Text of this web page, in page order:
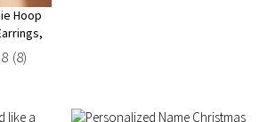
Hoop
Hoop
(8)